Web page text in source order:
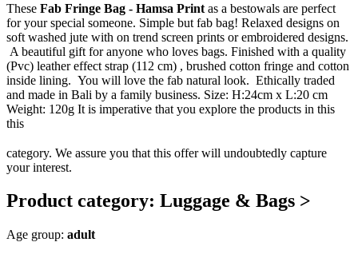
These Fab Fringe Bag - Hamsa Print as a bestowals are perfect
for your special someone. Simple but fab bag! Relaxed designs on
soft washed jute with on trend screen prints or embroidered designs.
A beautiful gift for anyone who loves bags. Finished with a quality
(Pvc) leather effect strap (112 cm) , brushed cotton fringe and cotton
inside lining. You will love the fab natural look. Ethically traded
and made in Bali by a family business. Size: H:24cm x L:20 cm
Weight: 120g It is imperative that you explore the products in this
this
category. We assure you that this offer will undoubtedly capture
your interest.
Product category: Luggage & Bags >
Age group: adult